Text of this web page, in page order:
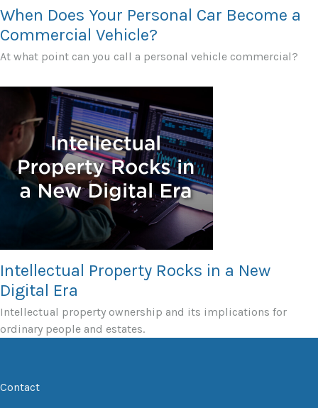
When Does Your Personal Car Become a
Commercial Vehicle?
At what point can you call a personal vehicle commercial?
Intellectual Property Rocks in a New
Digital Era
Intellectual property ownership and its implications for
ordinary people and estates.
Contact